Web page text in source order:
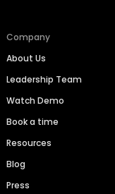
Company
About Us
Leadership Team
Watch Demo
Book a time
Resources
Blog
Press